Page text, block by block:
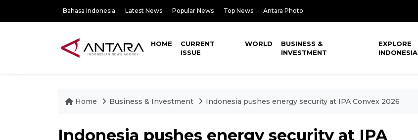
Bahasa Indonesia Latest News Popular News Top News Antara Photo
HOME
CURRENT
ISSUE
WORLD
BUSINESS &
INVESTMENT
EXPLORE
INDONESIA
Home Business & Investment Indonesia pushes energy security at IPA Convex 2026
Indonesia pushes energy security at IPA